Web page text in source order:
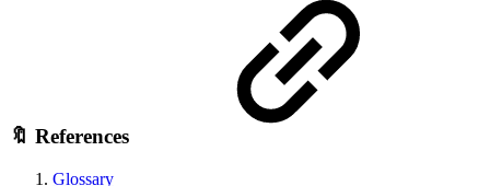
🔖 References
Glossary